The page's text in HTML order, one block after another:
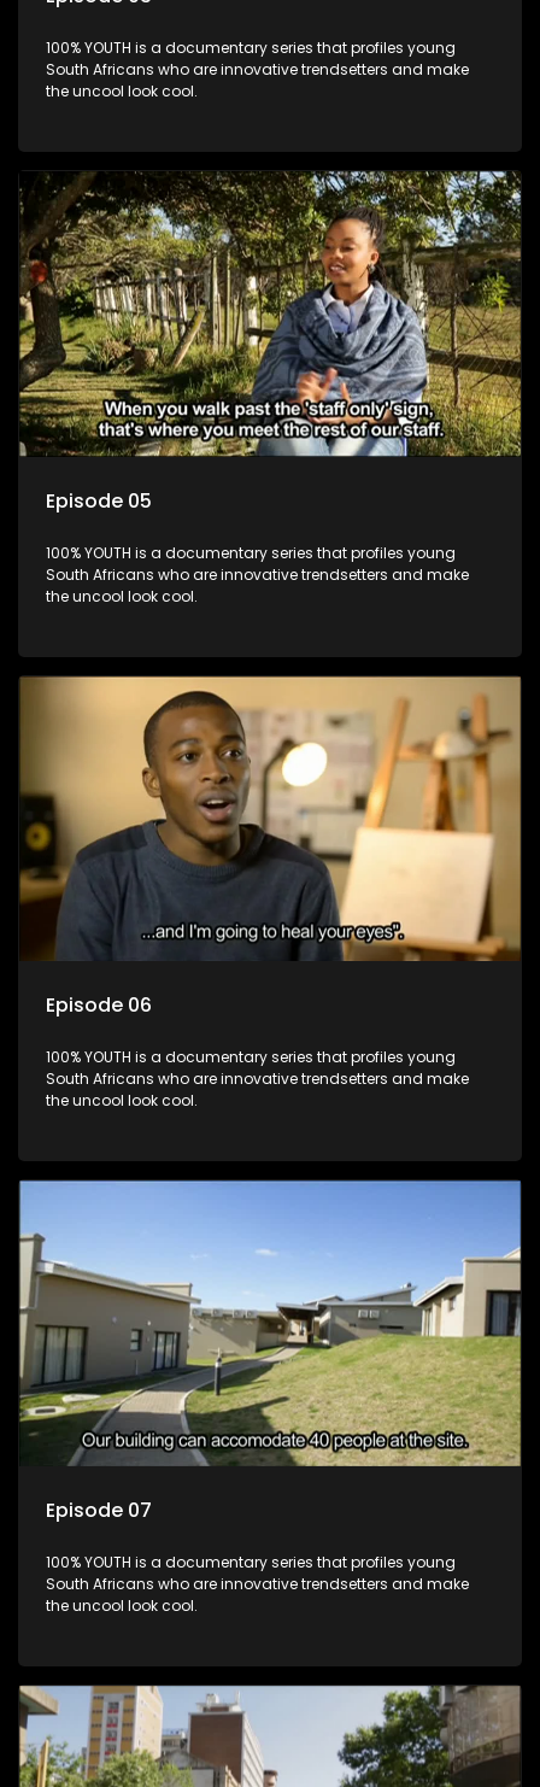
100% YOUTH is a documentary series that profiles young
South Africans who are innovative trendsetters and make
the uncool look cool.
Episode 05
100% YOUTH is a documentary series that profiles young
South Africans who are innovative trendsetters and make
the uncool look cool.
Episode 06
100% YOUTH is a documentary series that profiles young
South Africans who are innovative trendsetters and make
the uncool look cool.
Episode 07
100% YOUTH is a documentary series that profiles young
South Africans who are innovative trendsetters and make
the uncool look cool.